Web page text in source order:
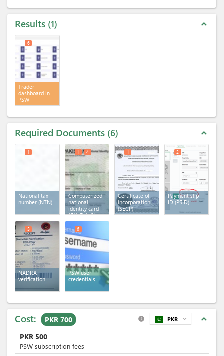
Results 1 expand_less
Trader
dashboard in
PSW
6
Required Documents 6 expand_less
National tax
number (NTN)
1
Computerized
national
identity card
(CNIC)(x 2)
1 4
Certificate of
incorporation
(SECP)
1
Payment slip
ID (PSID)
2
NADRA
verification
5
PSW user
credentials
6
Cost: PKR 700 expand_less
info PKR expand_more
PKR 500
PSW subscription fees